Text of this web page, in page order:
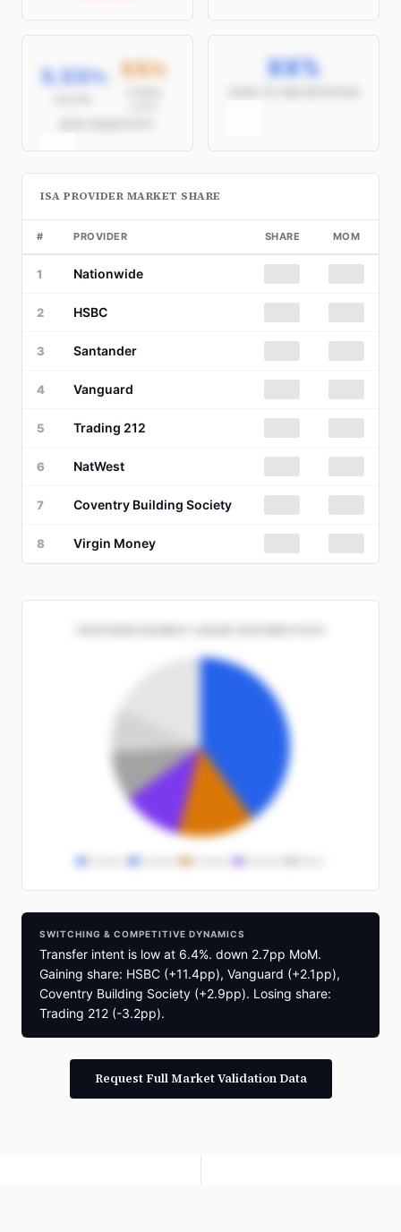
X.XX% XX% XX%
ISA PROVIDER MARKET SHARE
# PROVIDER SHARE MOM
1 Nationwide
2 HSBC
3 Santander
4 Vanguard
5 Trading 212
6 NatWest
7 Coventry Building Society
8 Virgin Money
Provider Distribution
Full provider market share breakdown
available in segmentation reports
Request Briefing
SWITCHING & COMPETITIVE DYNAMICS
Transfer intent is low at 6.4%. down 2.7pp MoM.
Gaining share: HSBC (+11.4pp), Vanguard (+2.1pp),
Coventry Building Society (+2.9pp). Losing share:
Trading 212 (-3.2pp).
Request Full Market Validation Data